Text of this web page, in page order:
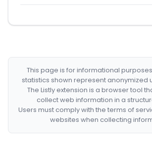
This page is for informational
statistics shown represent anonymized
The Listly extension is a browser tool
collect web information in a
Users must comply with the terms of
websites when collecting